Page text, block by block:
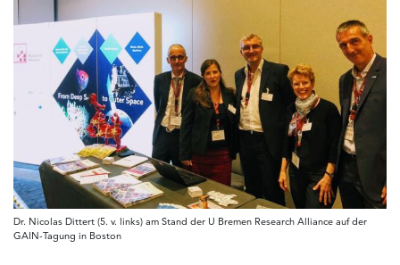
Dr. Nicolas Dittert (5. v. links) am Stand der U Bremen Research Alliance auf der
GAIN-Tagung in Boston